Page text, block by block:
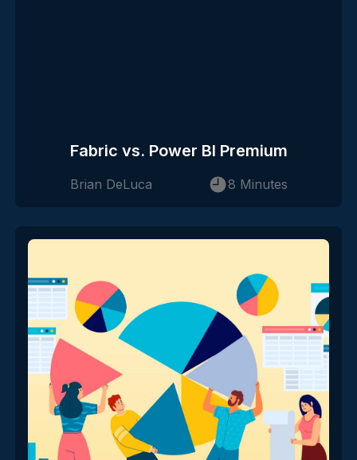
Fabric vs. Power BI Premium
Brian DeLuca 8 Minutes